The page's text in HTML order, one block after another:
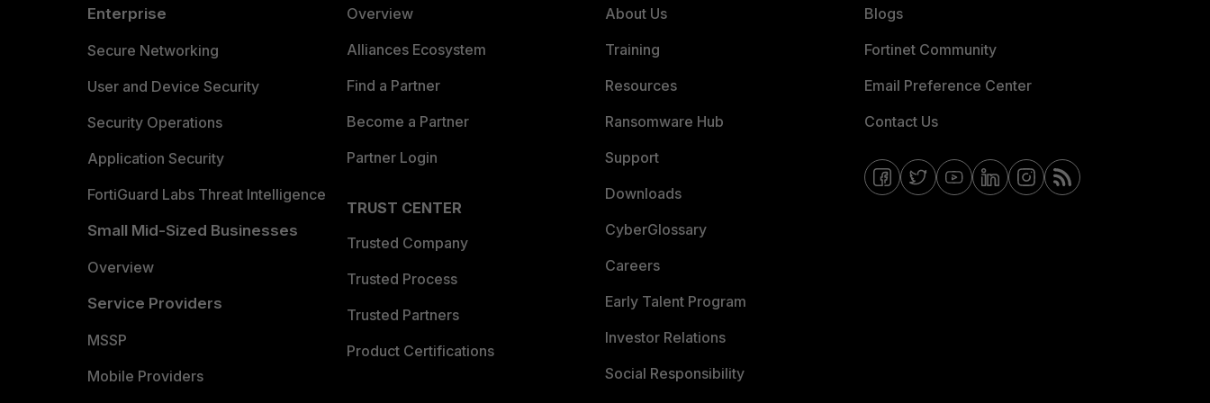
Enterprise
Secure Networking
User and Device Security
Security Operations
Application Security
FortiGuard Labs Threat Intelligence
Small Mid-Sized Businesses
Overview
Service Providers
MSSP
Mobile Providers
Overview
Alliances Ecosystem
Find a Partner
Become a Partner
Partner Login
TRUST CENTER
Trusted Company
Trusted Process
Trusted Partners
Product Certifications
About Us
Training
Resources
Ransomware Hub
Support
Downloads
CyberGlossary
Careers
Early Talent Program
Investor Relations
Social Responsibility
Blogs
Fortinet Community
Email Preference Center
Contact Us